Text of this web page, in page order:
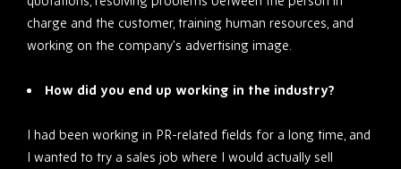
charge and the customer, training human resources, and
working on the company’s advertising image.
How did you end up working in the industry?
I had been working in PR-related fields for a long time, and
I wanted to try a sales job where I would actually sell